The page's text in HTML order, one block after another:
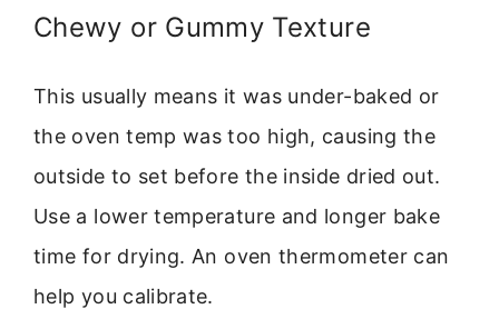
Chewy or Gummy Texture
This usually means it was under-baked or
the oven temp was too high, causing the
outside to set before the inside dried out.
Use a lower temperature and longer bake
time for drying. An oven thermometer can
help you calibrate.